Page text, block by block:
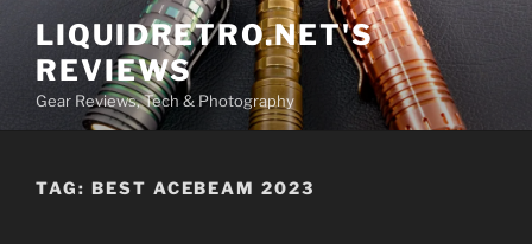
content
LIQUIDRETRO.NET'S
REVIEWS
Gear Reviews, Tech & Photography
TAG: BEST ACEBEAM 2023